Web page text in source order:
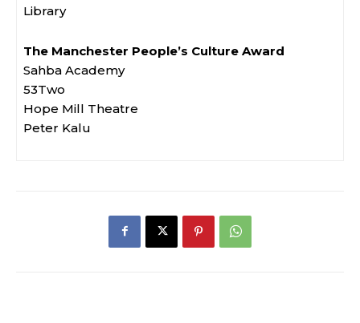
Library
The Manchester People’s Culture Award
Sahba Academy
53Two
Hope Mill Theatre
Peter Kalu